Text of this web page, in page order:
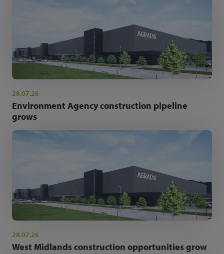
28.07.26
Environment Agency construction pipeline
grows
28.07.26
West Midlands construction opportunities grow